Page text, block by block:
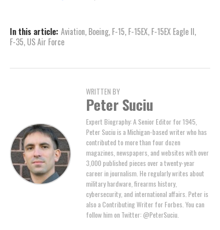
In this article: Aviation, Boeing, F-15, F-15EX, F-15EX Eagle II,
F-35, US Air Force
WRITTEN BY
Peter Suciu
Expert Biography: A Senior Editor for 1945,
Peter Suciu is a Michigan-based writer who has
contributed to more than four dozen
magazines, newspapers, and websites with over
3,000 published pieces over a twenty-year
career in journalism. He regularly writes about
military hardware, firearms history,
cybersecurity, and international affairs. Peter is
also a Contributing Writer for Forbes. You can
follow him on Twitter: @PeterSuciu.